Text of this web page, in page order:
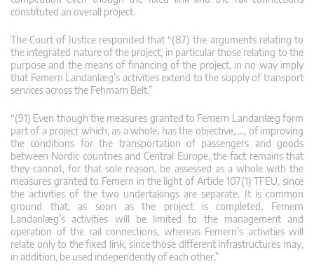
constituted an overall project.
The Court of Justice responded that “(87) the arguments relating to
the integrated nature of the project, in particular those relating to the
purpose and the means of financing of the project, in no way imply
that Femern Landanlæg’s activities extend to the supply of transport
services across the Fehmarn Belt.”
“(91) Even though the measures granted to Femern Landanlæg form
part of a project which, as a whole, has the objective, …, of improving
the conditions for the transportation of passengers and goods
between Nordic countries and Central Europe, the fact remains that
they cannot, for that sole reason, be assessed as a whole with the
measures granted to Femern in the light of Article 107(1) TFEU, since
the activities of the two undertakings are separate. It is common
ground that, as soon as the project is completed, Femern
Landanlæg’s activities will be limited to the management and
operation of the rail connections, whereas Femern’s activities will
relate only to the fixed link, since those different infrastructures may,
in addition, be used independently of each other.”